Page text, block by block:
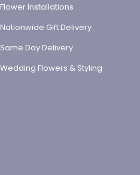
Flower Installations
Nationwide Gift Delivery
Same Day Delivery
Wedding Flowers & Styling